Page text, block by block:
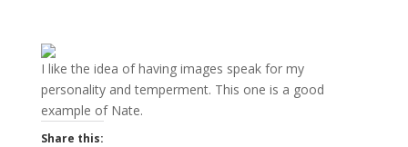
I like the idea of having images speak for my
personality and temperment. This one is a good
example of Nate.
Share this: